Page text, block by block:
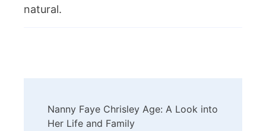
natural.
Navigation
Nanny Faye Chrisley Age: A Look into
Her Life and Family